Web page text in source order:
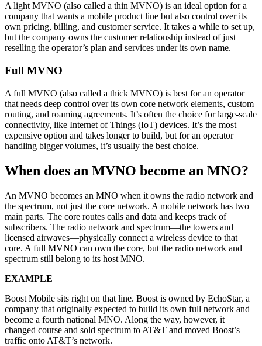
A light MVNO (also called a thin MVNO) is an ideal option for a
company that wants a mobile product line but also control over its
own pricing, billing, and customer service. It takes a while to set up,
but the company owns the customer relationship instead of just
reselling the operator’s plan and services under its own name.
Full MVNO
A full MVNO (also called a thick MVNO) is best for an operator
that needs deep control over its own core network elements, custom
routing, and roaming agreements. It’s often the choice for large-scale
connectivity, like Internet of Things (IoT) devices. It’s the most
expensive option and takes longer to build, but for an operator
handling bigger volumes, it’s usually the best choice.
When does an MVNO become an MNO?
An MVNO becomes an MNO when it owns the radio network and
the spectrum, not just the core network. A mobile network has two
main parts. The core routes calls and data and keeps track of
subscribers. The radio network and spectrum—the towers and
licensed airwaves—physically connect a wireless device to that
core. A full MVNO can own the core, but the radio network and
spectrum still belong to its host MNO.
EXAMPLE
Boost Mobile sits right on that line. Boost is owned by EchoStar, a
company that originally expected to build its own full network and
become a fourth national MNO. Along the way, however, it
changed course and sold spectrum to AT&T and moved Boost’s
traffic onto AT&T’s network.